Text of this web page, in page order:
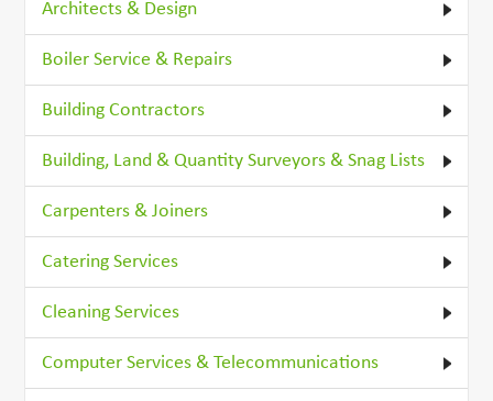
Architects & Design
Boiler Service & Repairs
Building Contractors
Building, Land & Quantity Surveyors & Snag Lists
Carpenters & Joiners
Catering Services
Cleaning Services
Computer Services & Telecommunications